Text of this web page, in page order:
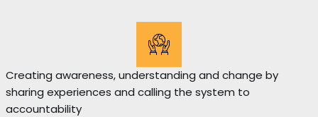
Creating awareness, understanding and change by
sharing experiences and calling the system to
accountability